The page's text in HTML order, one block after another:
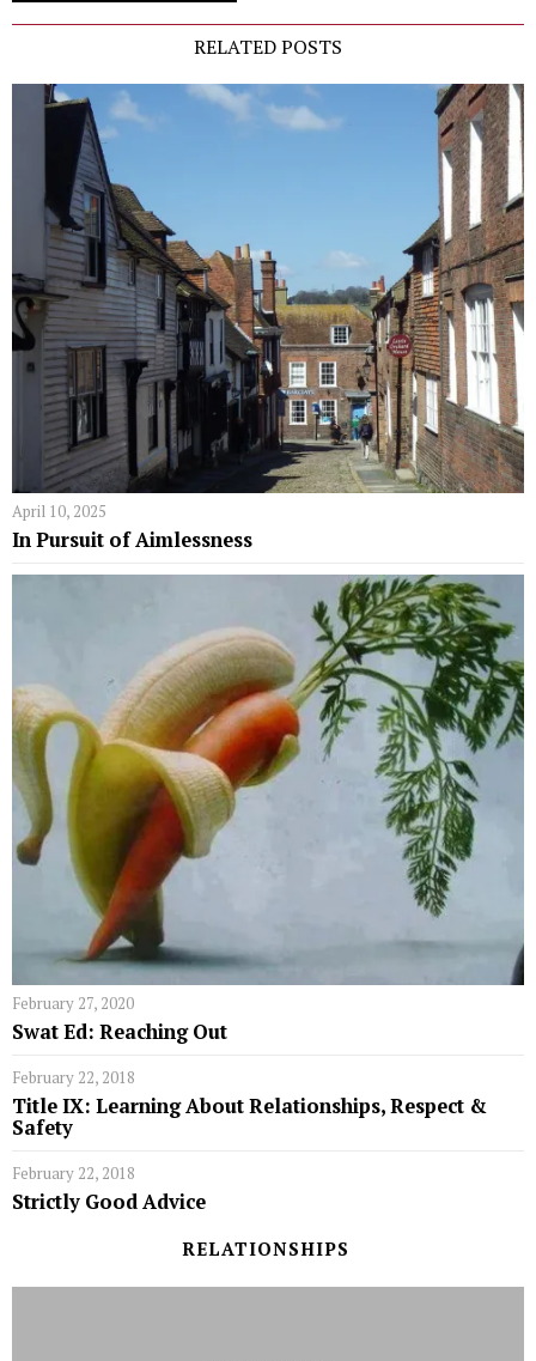
RELATED POSTS
April 10, 2025
In Pursuit of Aimlessness
February 27, 2020
Swat Ed: Reaching Out
February 22, 2018
Title IX: Learning About Relationships, Respect &
Safety
February 22, 2018
Strictly Good Advice
RELATIONSHIPS